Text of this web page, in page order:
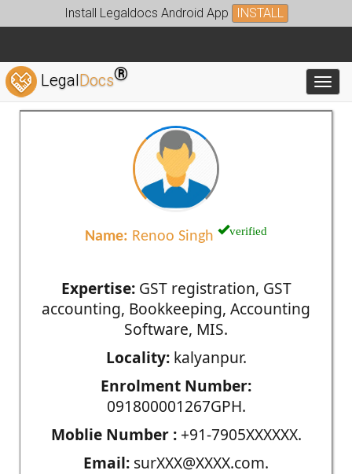
Install Legaldocs Android App INSTALL
LegalDocs®
Name: Renoo Singh verified
Expertise:GST registration, GST
accounting, Bookkeeping, Accounting
Software, MIS.
Locality:kalyanpur.
Enrolment Number:
091800001267GPH.
Moblie Number :+91-7905XXXXXX.
Email: surXXX@XXXX.com.